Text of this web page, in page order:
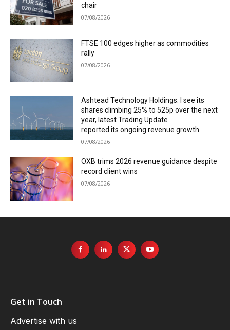
chair
07/08/2026
FTSE 100 edges higher as commodities
rally
07/08/2026
Ashtead Technology Holdings: I see its
shares climbing 25% to 525p over the next
year, latest Trading Update
reported its ongoing revenue growth
07/08/2026
OXB trims 2026 revenue guidance despite
record client wins
07/08/2026
Get in Touch
Advertise with us